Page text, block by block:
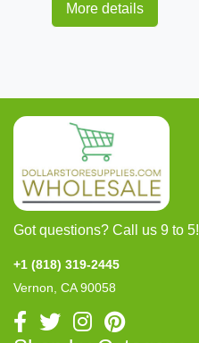
More details
Got questions? Call us 9 to 5!
+1 (818) 319-2445
Vernon, CA 90058